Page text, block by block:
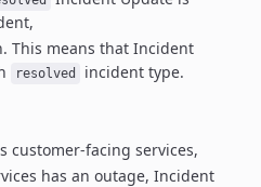
This means that Incident
resolved
incident type.
customer-facing services,
has an outage, Incident